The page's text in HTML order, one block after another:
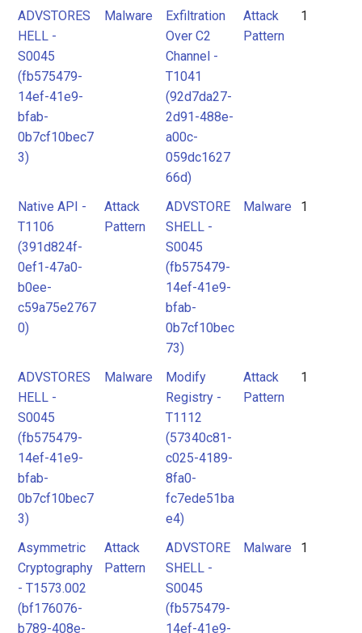
ADVSTORES
HELL -
S0045
(fb575479-
14ef-41e9-
bfab-
0b7cf10bec7
3)
Malware
Exfiltration
Over C2
Channel -
T1041
(92d7da27-
2d91-488e-
a00c-
059dc1627
66d)
Attack
Pattern
1
Native API -
T1106
(391d824f-
0ef1-47a0-
b0ee-
c59a75e2767
0)
Attack
Pattern
ADVSTORE
SHELL -
S0045
(fb575479-
14ef-41e9-
bfab-
0b7cf10bec
73)
Malware 1
ADVSTORES
HELL -
S0045
(fb575479-
14ef-41e9-
bfab-
0b7cf10bec7
3)
Malware
Modify
Registry -
T1112
(57340c81-
c025-4189-
8fa0-
fc7ede51ba
e4)
Attack
Pattern
1
Asymmetric
Cryptography
- T1573.002
(bf176076-
b789-408e-
Attack
Pattern
ADVSTORE
SHELL -
S0045
(fb575479-
14ef-41e9-
Malware 1